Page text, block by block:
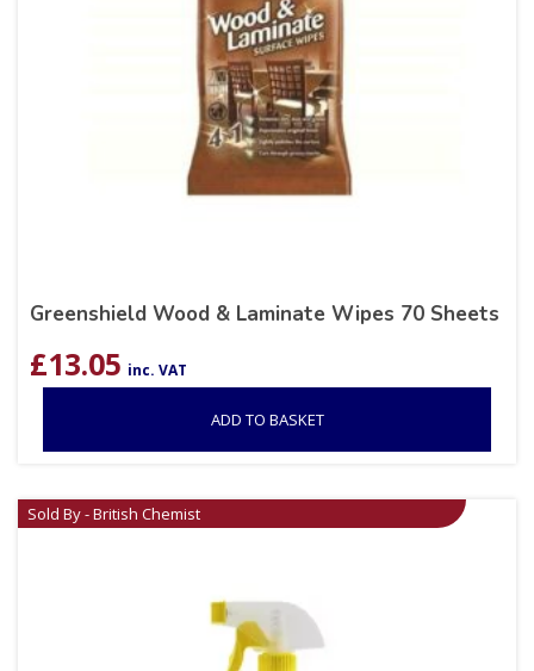
Greenshield Wood & Laminate Wipes 70 Sheets
£13.05 inc. VAT
ADD TO BASKET
Sold By - British Chemist